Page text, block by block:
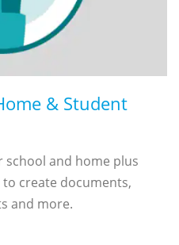
& Student
and home plus
create documents,
and more.